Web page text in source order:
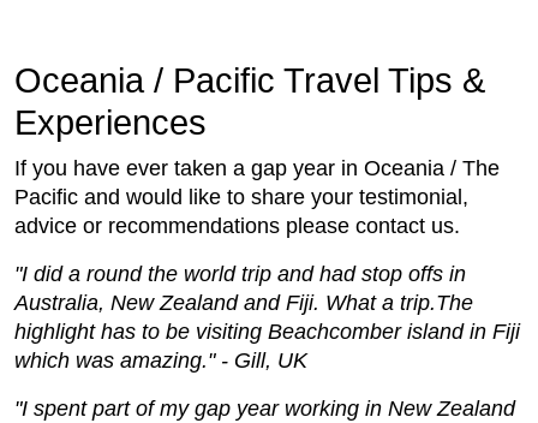
Oceania / Pacific Travel Tips &
Experiences
If you have ever taken a gap year in Oceania / The
Pacific and would like to share your testimonial,
advice or recommendations please contact us.
"I did a round the world trip and had stop offs in
Australia, New Zealand and Fiji. What a trip.The
highlight has to be visiting Beachcomber island in Fiji
which was amazing." - Gill, UK
"I spent part of my gap year working in New Zealand